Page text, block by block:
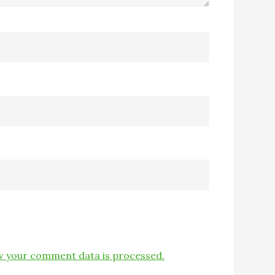
your comment data is processed.